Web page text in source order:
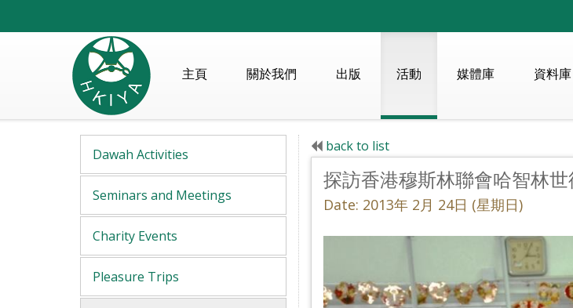
主頁 關於我們 出版 活動 媒體庫 資料庫
Dawah Activities
Seminars and Meetings
Charity Events
Pleasure Trips
back to list
探訪香港穆斯林聯會哈智林
Date: 2013年 2月 24日 (星期日)